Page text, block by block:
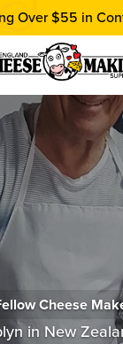
Over $55 in
England
Cheese
in New